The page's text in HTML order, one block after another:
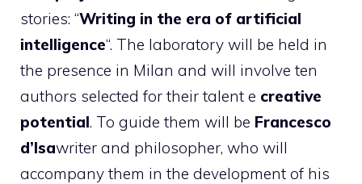
stories: “Writing in the era of artificial
intelligence“. The laboratory will be held in
the presence in Milan and will involve ten
authors selected for their talent e creative
potential. To guide them will be Francesco
d’Isawriter and philosopher, who will
accompany them in the development of his